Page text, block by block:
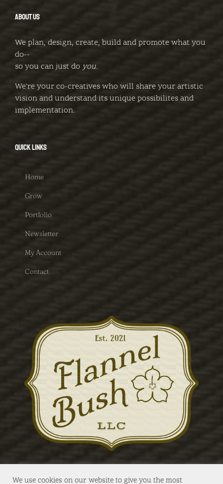
ABOUT US
We plan, design, create, build and promote what you
do--
so you can just do you.
We're your co-creatives who will share your artistic
vision and understand its unique possibilites and
implementation.
QUICK LINKS
Home
Grow
Portfolio
Newsletter
My Account
Contact
We use cookies on our website to give you the most